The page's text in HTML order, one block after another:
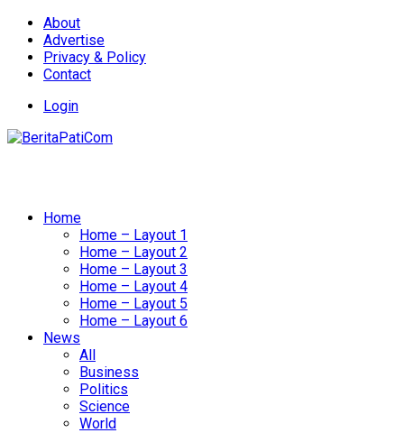
About
Advertise
Privacy & Policy
Contact
Login
Home
Home – Layout 1
Home – Layout 2
Home – Layout 3
Home – Layout 4
Home – Layout 5
Home – Layout 6
News
All
Business
Politics
Science
World